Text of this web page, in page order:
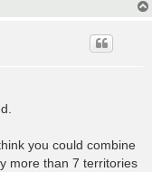
you could combine
more than 7 territories